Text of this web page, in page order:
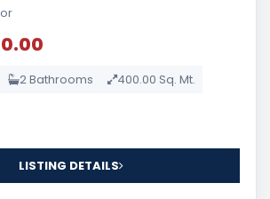
2 Bathrooms 400.00 Sq. Mt.
LISTING DETAILS